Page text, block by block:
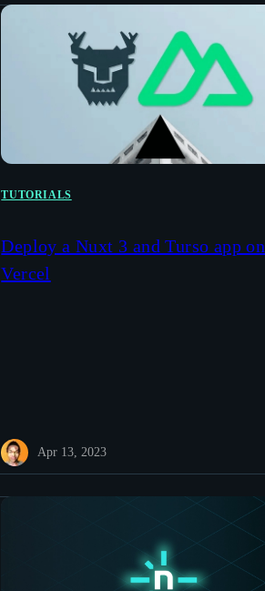
TUTORIALS
Deploy a Nuxt 3 and Turso app on
Vercel
Apr 13, 2023